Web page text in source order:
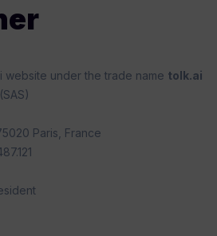
website under the trade name tolk.ai
Paris, France